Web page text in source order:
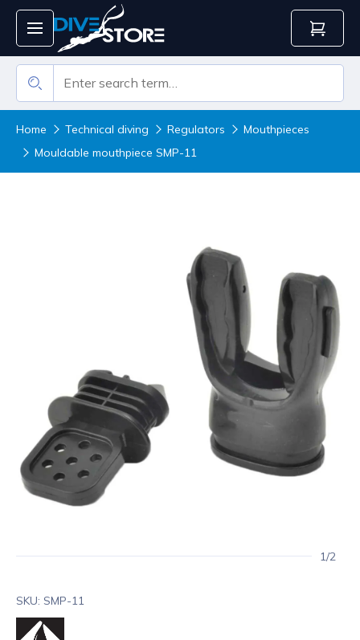
Home Technical diving Regulators
Mouthpieces
Mouldable mouthpiece SMP-11
1/2
SKU: SMP-11